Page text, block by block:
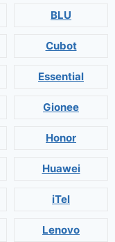
BLU
Cubot
Essential
Gionee
Honor
Huawei
iTel
Lenovo